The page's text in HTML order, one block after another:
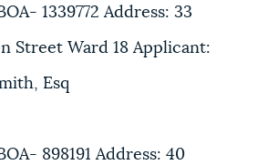
1339772 Address: 33
Street Ward 18 Applicant:
Esq
898191 Address: 40